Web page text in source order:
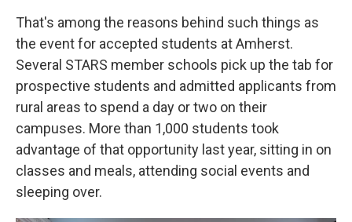
That's among the reasons behind such things as
the event for accepted students at Amherst.
Several STARS member schools pick up the tab for
prospective students and admitted applicants from
rural areas to spend a day or two on their
campuses. More than 1,000 students took
advantage of that opportunity last year, sitting in on
classes and meals, attending social events and
sleeping over.